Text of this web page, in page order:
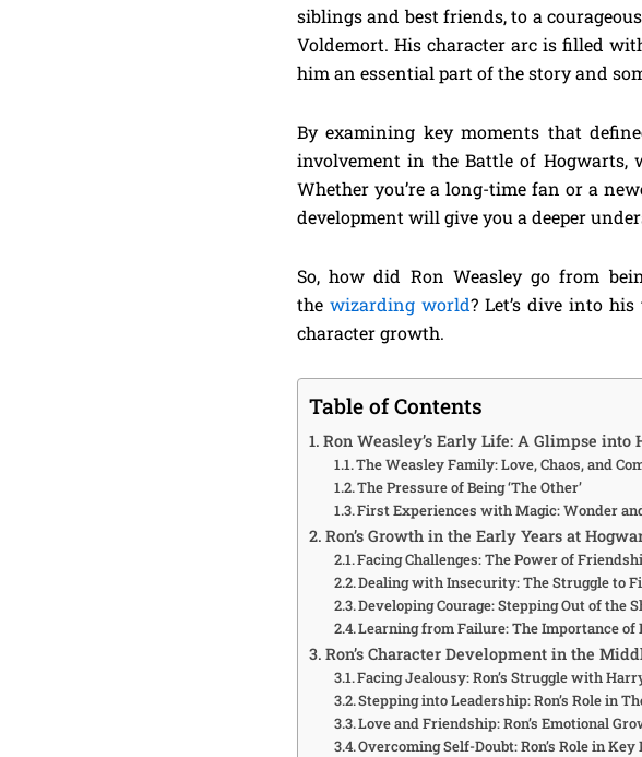
siblings and best friends, to a
Voldemort. His character arc is filled
him an essential part of the story and
By examining key moments that
involvement in the Battle of Hogwarts,
Whether you’re a long-time fan or a
development will give you a deeper
So, how did Ron Weasley go from
the wizarding world? Let’s dive into
character growth.
Table of Contents
Ron Weasley’s Early Life: A Glimpse into
The Weasley Family: Love, Chaos, and
The Pressure of Being ‘The Other’
First Experiences with Magic: Wonder
Ron’s Growth in the Early Years at
Facing Challenges: The Power of
Dealing with Insecurity: The Struggle to
Developing Courage: Stepping Out of the
Learning from Failure: The Importance of
Ron’s Character Development in the
Facing Jealousy: Ron’s Struggle with
Stepping into Leadership: Ron’s Role in
Love and Friendship: Ron’s Emotional
Overcoming Self-Doubt: Ron’s Role in